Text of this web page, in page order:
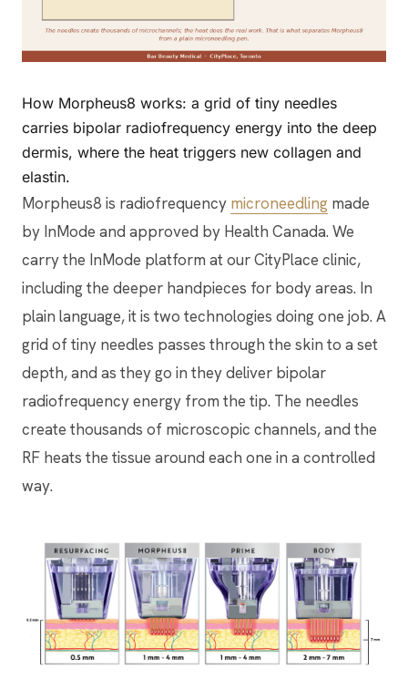
How Morpheus8 works: a grid of tiny needles
carries bipolar radiofrequency energy into the deep
dermis, where the heat triggers new collagen and
elastin.
Morpheus8 is radiofrequency microneedling made
by InMode and approved by Health Canada. We
carry the InMode platform at our CityPlace clinic,
including the deeper handpieces for body areas. In
plain language, it is two technologies doing one job. A
grid of tiny needles passes through the skin to a set
depth, and as they go in they deliver bipolar
radiofrequency energy from the tip. The needles
create thousands of microscopic channels, and the
RF heats the tissue around each one in a controlled
way.